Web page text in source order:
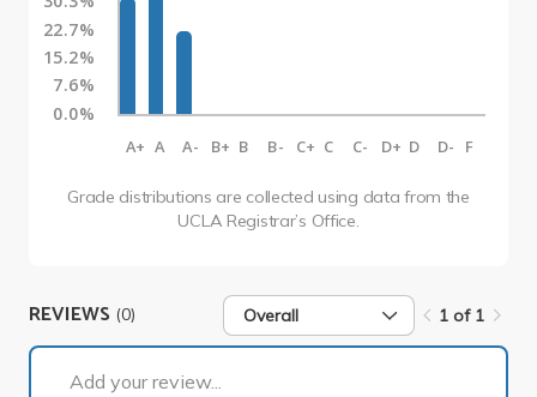
22.7%
15.2%
7.6%
0.0%
A+ A A- B+ B B- C+ C C- D+ D D- F
Grade distributions are collected using data from the
UCLA Registrar’s Office.
REVIEWS (0) Overall 1 of 1
Add your review...